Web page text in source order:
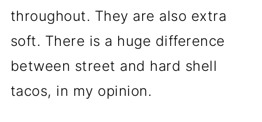
throughout. They are also extra
soft. There is a huge difference
between street and hard shell
tacos, in my opinion.